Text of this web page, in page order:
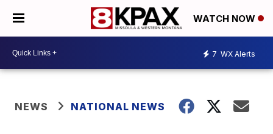
WATCH NOW
7 WX Alerts
NEWS NATIONAL NEWS